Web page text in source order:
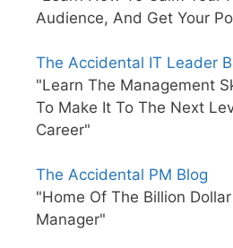
Audience, And Get Your
The Accidental IT Leader
"Learn The Management
To Make It To The Next
Career"
The Accidental PM Blog
"Home Of The Billion
Manager"